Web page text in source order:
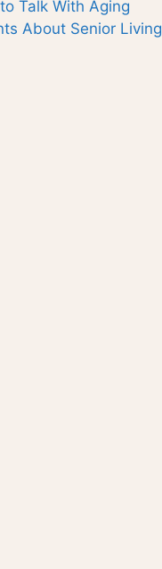
Talk With Aging
About Senior Living